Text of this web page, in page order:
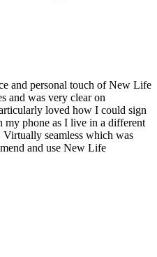
and personal touch of New Life
and was very clear on
loved how I could sign
my phone as I live in a different
seamless which was
and use New Life